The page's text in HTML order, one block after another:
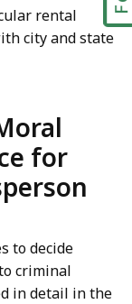
rental
city and state
for
to decide
criminal
in detail in the